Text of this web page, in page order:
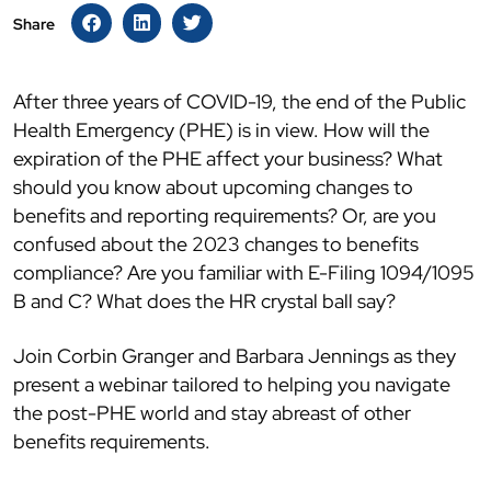
Share
After three years of COVID-19, the end of the Public
Health Emergency (PHE) is in view. How will the
expiration of the PHE affect your business? What
should you know about upcoming changes to
benefits and reporting requirements? Or, are you
confused about the 2023 changes to benefits
compliance? Are you familiar with E-Filing 1094/1095
B and C? What does the HR crystal ball say?
Join Corbin Granger and Barbara Jennings as they
present a webinar tailored to helping you navigate
the post-PHE world and stay abreast of other
benefits requirements.